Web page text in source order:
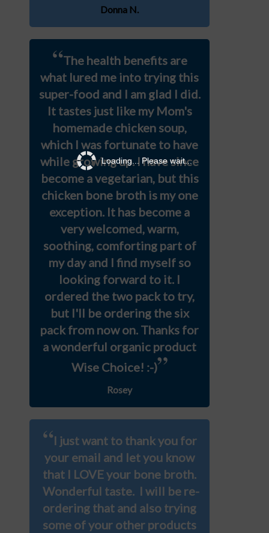
Loading... Please wait...
Donna N.
“The health benefits are
what lured me into trying this
super-food and I am glad I did.
It tastes just like my Mom's
homemade chicken soup,
which I was fortunate to have
while growing up. I have since
become a vegetarian, but this
chicken bone broth is my one
exception. It has become a
very welcomed, warm,
soothing, comforting part of
my day and I find myself so
looking forward to it. I
ordered the two pack to try,
but I'll be ordering the six
pack from now on. Thanks for
a wonderful organic product
Wise Choice! :-)”
Rosey
“I just want to thank you for
your email and let you know
that I LOVE your bone broth.
Wonderful taste. I will be re-
ordering that and also trying
some of your other products